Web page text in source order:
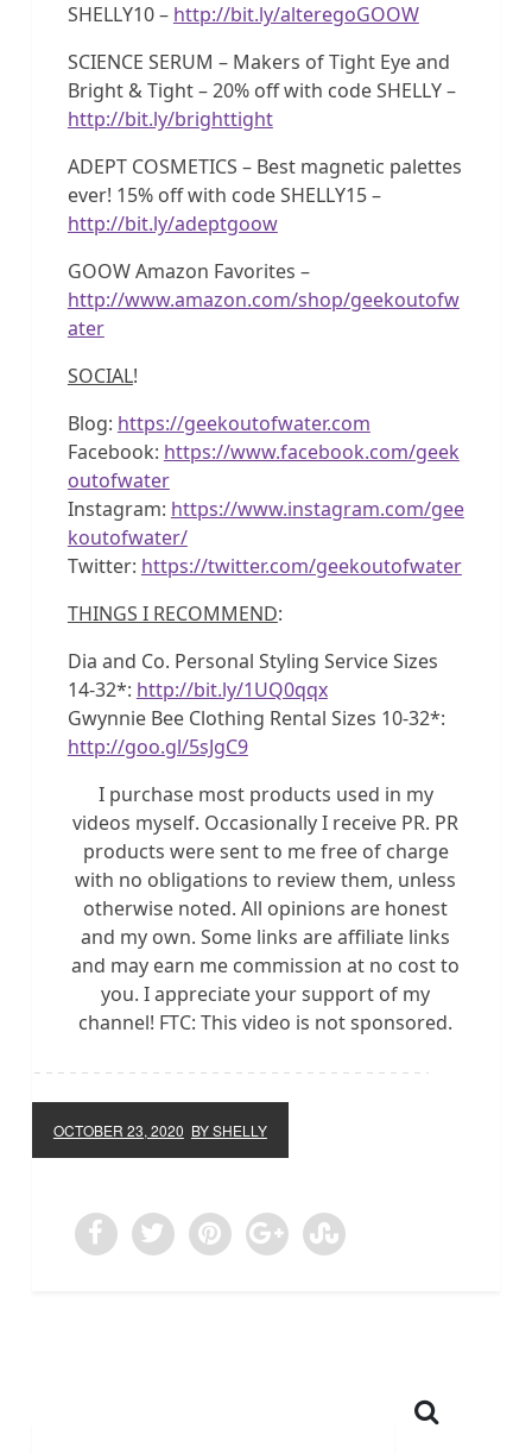
SHELLY10 – http://bit.ly/alteregoGOOW
SCIENCE SERUM – Makers of Tight Eye and
Bright & Tight – 20% off with code SHELLY –
http://bit.ly/brighttight
ADEPT COSMETICS – Best magnetic palettes
ever! 15% off with code SHELLY15 –
http://bit.ly/adeptgoow
GOOW Amazon Favorites –
http://www.amazon.com/shop/geekoutofw
ater
SOCIAL!
Blog: https://geekoutofwater.com
Facebook: https://www.facebook.com/geek
outofwater
Instagram: https://www.instagram.com/gee
koutofwater/
Twitter: https://twitter.com/geekoutofwater
THINGS I RECOMMEND:
Dia and Co. Personal Styling Service Sizes
14-32*: http://bit.ly/1UQ0qqx
Gwynnie Bee Clothing Rental Sizes 10-32*:
http://goo.gl/5sJgC9
I purchase most products used in my
videos myself. Occasionally I receive PR. PR
products were sent to me free of charge
with no obligations to review them, unless
otherwise noted. All opinions are honest
and my own. Some links are affiliate links
and may earn me commission at no cost to
you. I appreciate your support of my
channel! FTC: This video is not sponsored.
OCTOBER 23, 2020 BY SHELLY